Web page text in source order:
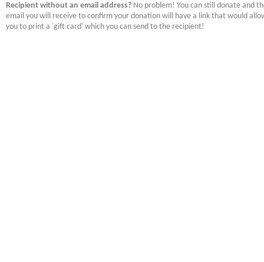
Recipient without an email address? No problem! You can still donate and
email you will receive to confirm your donation will have a link that would
you to print a 'gift card' which you can send to the recipient!